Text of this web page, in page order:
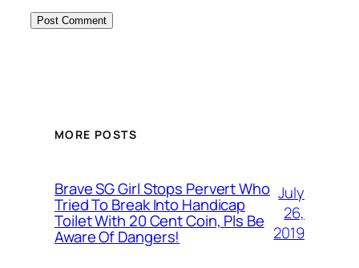
MORE POSTS
Brave SG Girl Stops Pervert Who
Tried To Break Into Handicap
Toilet With 20 Cent Coin, Pls Be
Aware Of Dangers!
July
26,
2019